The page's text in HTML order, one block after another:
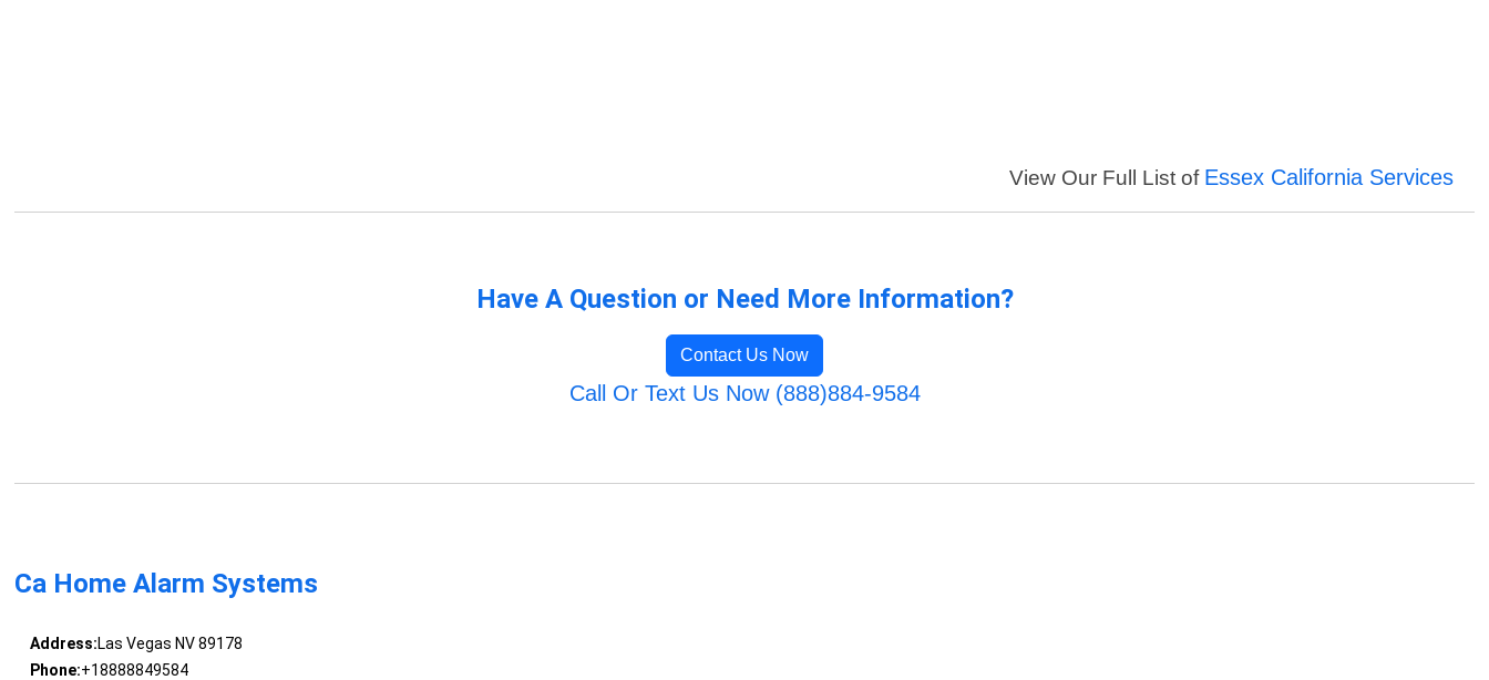
View Our Full List of Essex California Services
Have A Question or Need More Information?
Contact Us Now
Call Or Text Us Now (888)884-9584
Ca Home Alarm Systems
Address:Las Vegas NV 89178
Phone:+18888849584